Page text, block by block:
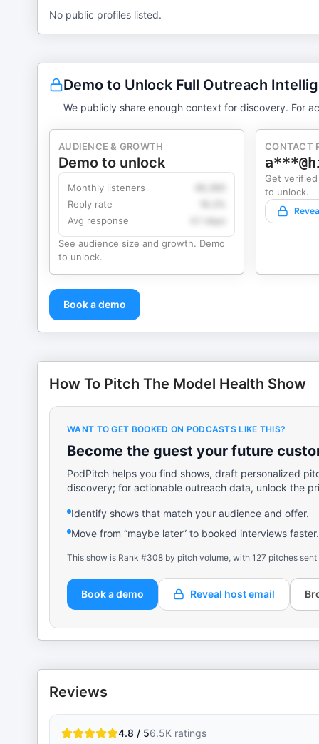
No public profiles listed.
Demo to Unlock Full Outreach
We publicly share enough context for discovery. For
AUDIENCE & GROWTH
Demo to unlock
Monthly listeners
Reply rate
Avg response
4.1 days
See audience size and growth. Demo
to unlock.
CONTACT
Get
to unlock.
Book a demo
How To Pitch The Model Health Show
WANT TO GET BOOKED ON PODCASTS LIKE THIS?
Become the guest your future
PodPitch helps you find shows, draft personalized
discovery; for actionable outreach data, unlock the
Identify shows that match your audience and offer.
Move from “maybe later” to booked interviews faster.
This show is Rank #308 by pitch volume, with 127 pitches
Book a demo Reveal host email
Reviews
4.8 / 56.5K ratings